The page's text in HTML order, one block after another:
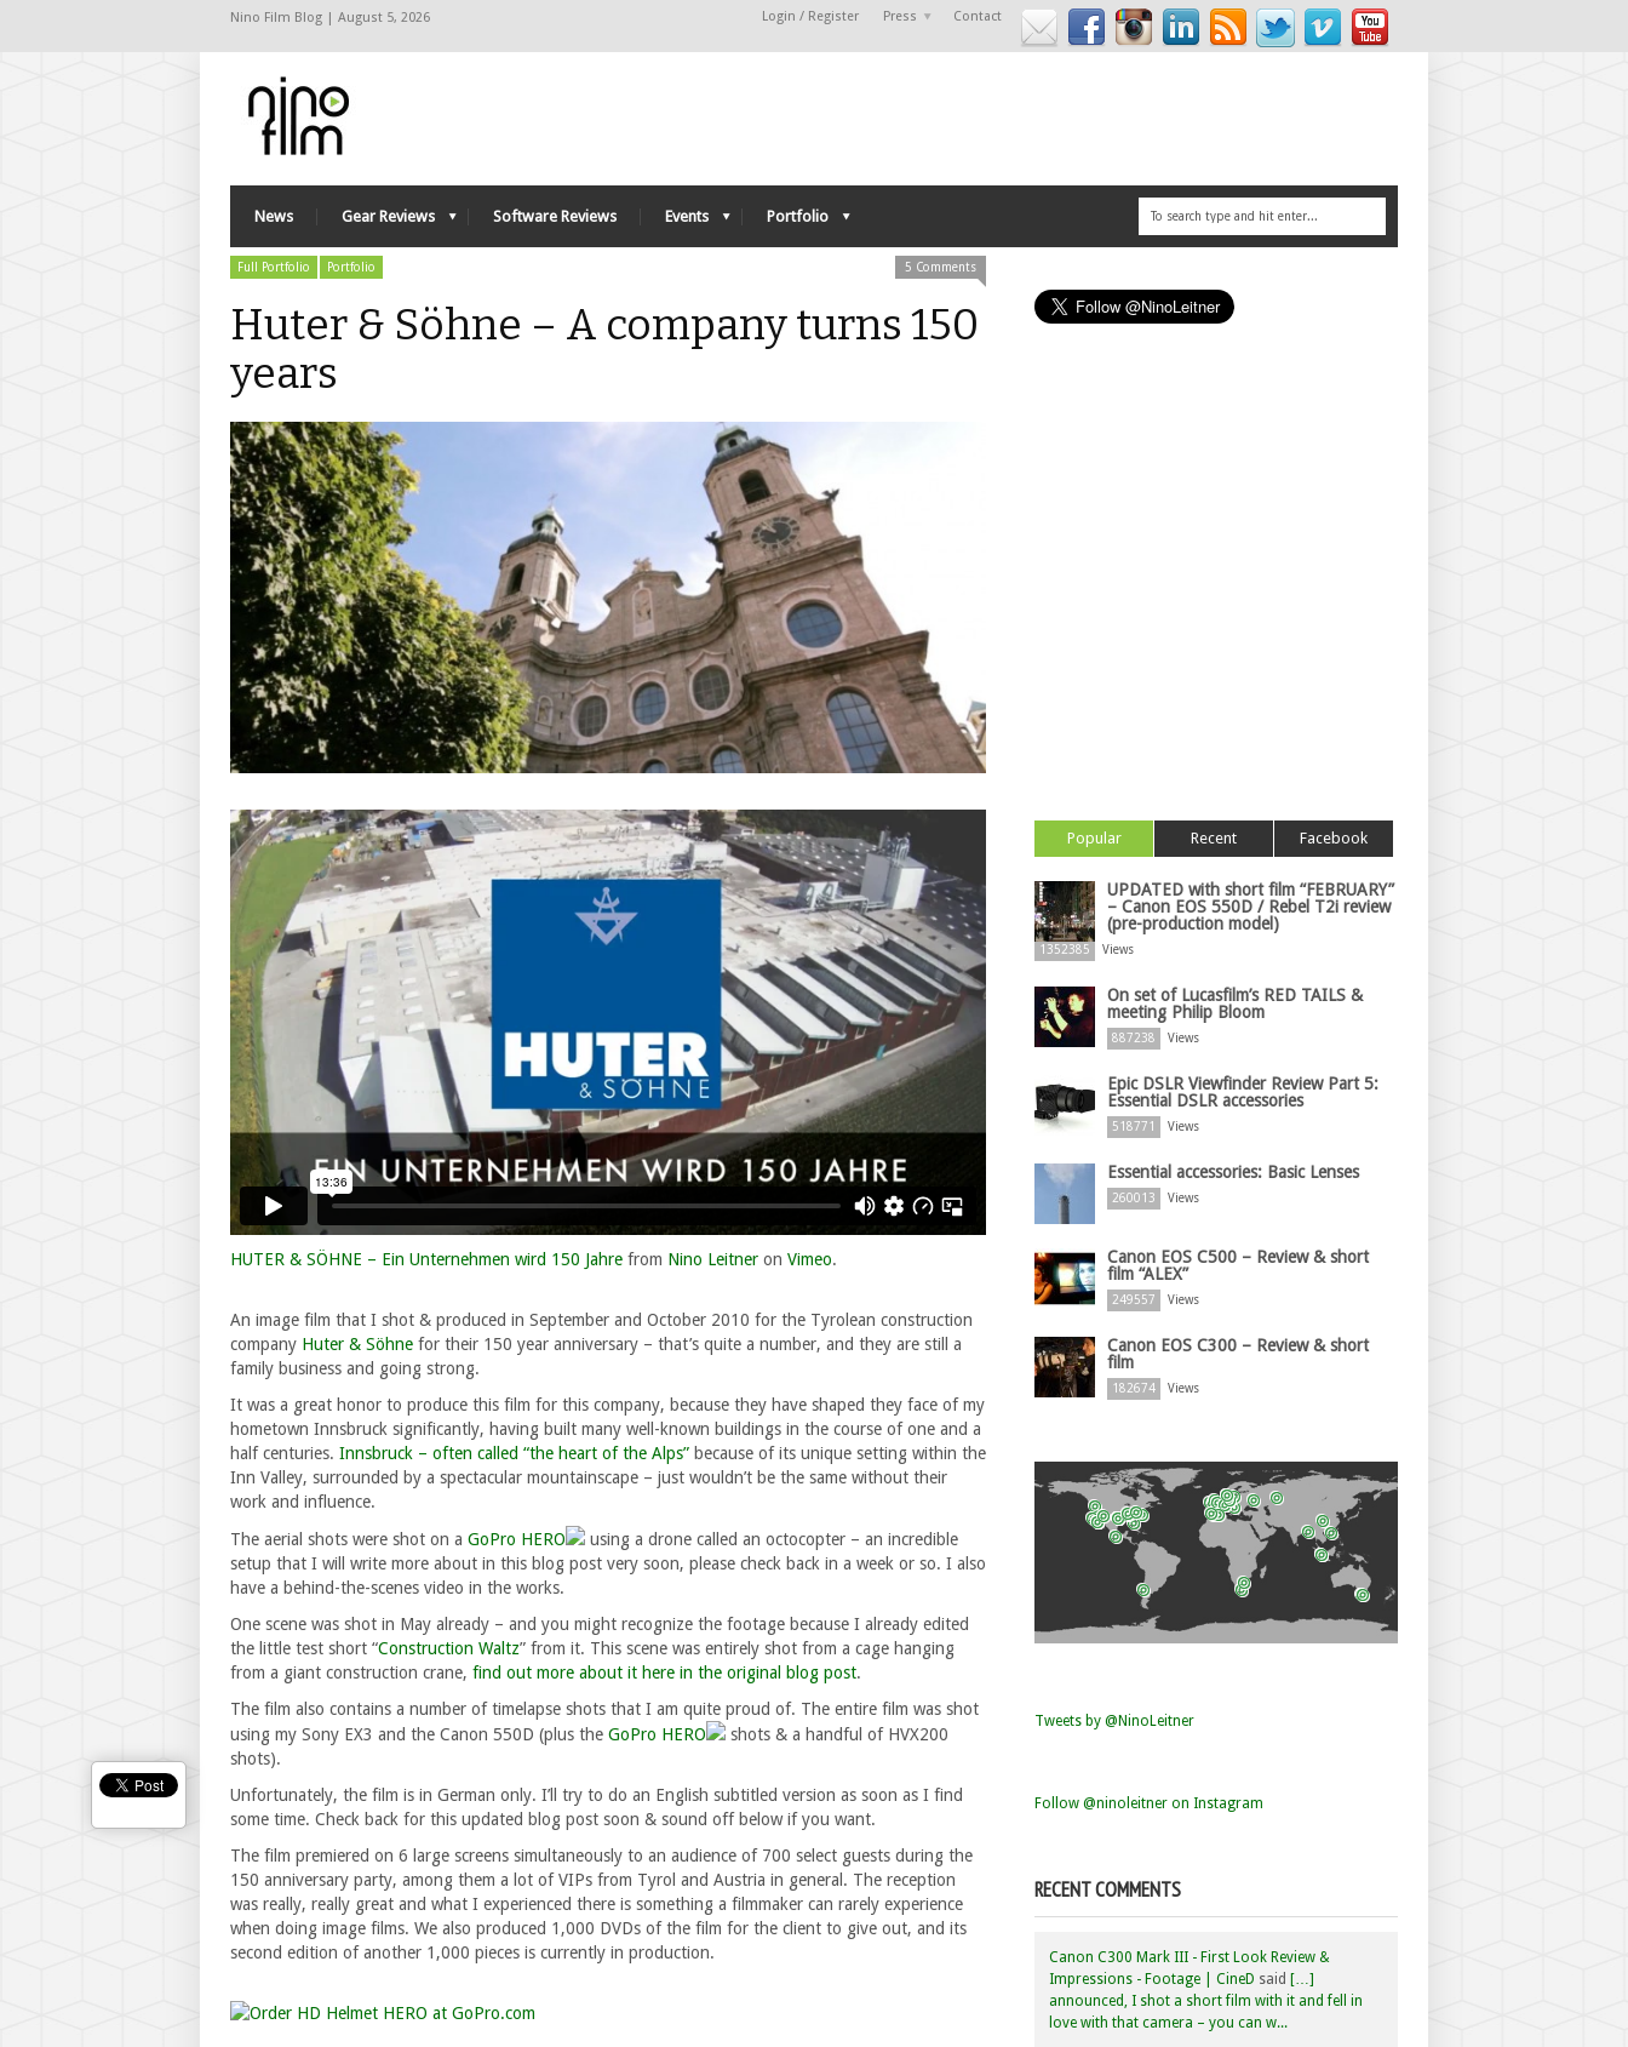
Nino Film Blog | August 5, 2026 Login / Register Press Contact
News Gear Reviews Software Reviews Events Portfolio
Full Portfolio Portfolio 5 Comments
Huter & Söhne – A company turns 150
years
Nino Leitner
On December 3, 2010
http://www.ninofilm.net
HUTER & SÖHNE – Ein Unternehmen wird 150 Jahre from Nino Leitner on Vimeo.
An image film that I shot & produced in September and October 2010 for the Tyrolean construction
company Huter & Söhne for their 150 year anniversary – that’s quite a number, and they are still a
family business and going strong.
It was a great honor to produce this film for this company, because they have shaped they face of my
hometown Innsbruck significantly, having built many well-known buildings in the course of one and a
half centuries. Innsbruck – often called “the heart of the Alps” because of its unique setting within the
Inn Valley, surrounded by a spectacular mountainscape – just wouldn’t be the same without their
work and influence.
The aerial shots were shot on a GoPro HERO
using a drone called an octocopter – an incredible
setup that I will write more about in this blog post very soon, please check back in a week or so. I also
have a behind-the-scenes video in the works.
One scene was shot in May already – and you might recognize the footage because I already edited
the little test short “Construction Waltz” from it. This scene was entirely shot from a cage hanging
from a giant construction crane, find out more about it here in the original blog post.
The film also contains a number of timelapse shots that I am quite proud of. The entire film was shot
using my Sony EX3 and the Canon 550D (plus the GoPro HERO
shots & a handful of HVX200
shots).
Unfortunately, the film is in German only. I’ll try to do an English subtitled version as soon as I find
some time. Check back for this updated blog post soon & sound off below if you want.
The film premiered on 6 large screens simultaneously to an audience of 700 select guests during the
150 anniversary party, among them a lot of VIPs from Tyrol and Austria in general. The reception
was really, really great and what I experienced there is something a filmmaker can rarely experience
when doing image films. We also produced 1,000 DVDs of the film for the client to give out, and its
second edition of another 1,000 pieces is currently in production.
Popular Recent Facebook
UPDATED with short film “FEBRUARY”
– Canon EOS 550D / Rebel T2i review
(pre-production model)
1352385 Views
On set of Lucasfilm’s RED TAILS &
meeting Philip Bloom
887238 Views
Epic DSLR Viewfinder Review Part 5:
Essential DSLR accessories
518771 Views
Essential accessories: Basic Lenses
260013 Views
Canon EOS C500 – Review & short
film “ALEX”
249557 Views
Canon EOS C300 – Review & short
film
182674 Views
Tweets by @NinoLeitner
Follow @ninoleitner on Instagram
RECENT COMMENTS
Canon C300 Mark III - First Look Review &
Impressions - Footage | CineD said […]
announced, I shot a short film with it and fell in
love with that camera – you can w...